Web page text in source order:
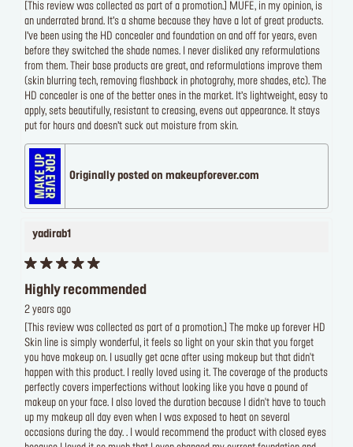
[This review was collected as part of a promotion.] MUFE, in my opinion, is
an underrated brand. It’s a shame because they have a lot of great products.
I’ve been using the HD concealer and foundation on and off for years, even
before they switched the shade names. I never disliked any reformulations
from them. Their base products are great, and reformulations improve them
(skin blurring tech, removing flashback in photograhy, more shades, etc). The
HD concealer is one of the better ones in the market. It’s lightweight, easy to
apply, sets beautifully, resistant to creasing, evens out appearance. It stays
put for hours and doesn’t suck out moisture from skin.
Originally posted on makeupforever.com
yadirab1
Highly recommended
2 years ago
[This review was collected as part of a promotion.] The make up forever HD
Skin line is simply wonderful, it feels so light on your skin that you forget
you have makeup on. I usually get acne after using makeup but that didn't
happen with this product. I really loved using it. The coverage of the products
perfectly covers imperfections without looking like you have a pound of
makeup on your face. I also loved the duration because I didn't have to touch
up my makeup all day even when I was exposed to heat on several
occasions during the day. . I would recommend the product with closed eyes